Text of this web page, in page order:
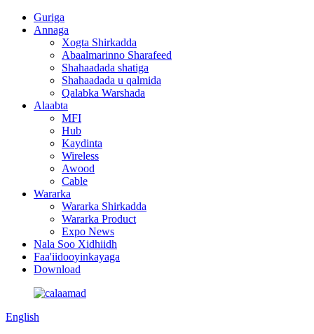
Guriga
Annaga
Xogta Shirkadda
Abaalmarinno Sharafeed
Shahaadada shatiga
Shahaadada u qalmida
Qalabka Warshada
Alaabta
MFI
Hub
Kaydinta
Wireless
Awood
Cable
Wararka
Wararka Shirkadda
Wararka Product
Expo News
Nala Soo Xidhiidh
Faa'iidooyinkayaga
Download
English